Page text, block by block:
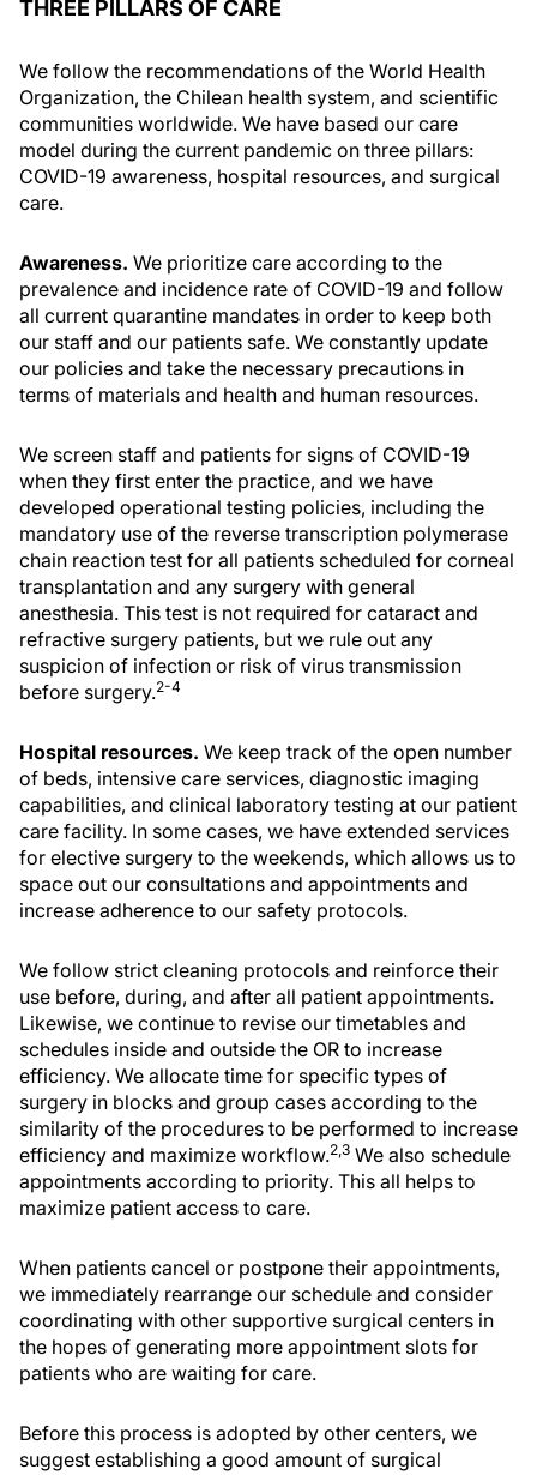
THREE PILLARS OF CARE
We follow the recommendations of the World Health
Organization, the Chilean health system, and scientific
communities worldwide. We have based our care
model during the current pandemic on three pillars:
COVID-19 awareness, hospital resources, and surgical
care.
Awareness. We prioritize care according to the
prevalence and incidence rate of COVID-19 and follow
all current quarantine mandates in order to keep both
our staff and our patients safe. We constantly update
our policies and take the necessary precautions in
terms of materials and health and human resources.
We screen staff and patients for signs of COVID-19
when they first enter the practice, and we have
developed operational testing policies, including the
mandatory use of the reverse transcription polymerase
chain reaction test for all patients scheduled for corneal
transplantation and any surgery with general
anesthesia. This test is not required for cataract and
refractive surgery patients, but we rule out any
suspicion of infection or risk of virus transmission
before surgery.2-4
Hospital resources. We keep track of the open number
of beds, intensive care services, diagnostic imaging
capabilities, and clinical laboratory testing at our patient
care facility. In some cases, we have extended services
for elective surgery to the weekends, which allows us to
space out our consultations and appointments and
increase adherence to our safety protocols.
We follow strict cleaning protocols and reinforce their
use before, during, and after all patient appointments.
Likewise, we continue to revise our timetables and
schedules inside and outside the OR to increase
efficiency. We allocate time for specific types of
surgery in blocks and group cases according to the
similarity of the procedures to be performed to increase
efficiency and maximize workflow.2,3 We also schedule
appointments according to priority. This all helps to
maximize patient access to care.
When patients cancel or postpone their appointments,
we immediately rearrange our schedule and consider
coordinating with other supportive surgical centers in
the hopes of generating more appointment slots for
patients who are waiting for care.
Before this process is adopted by other centers, we
suggest establishing a good amount of surgical